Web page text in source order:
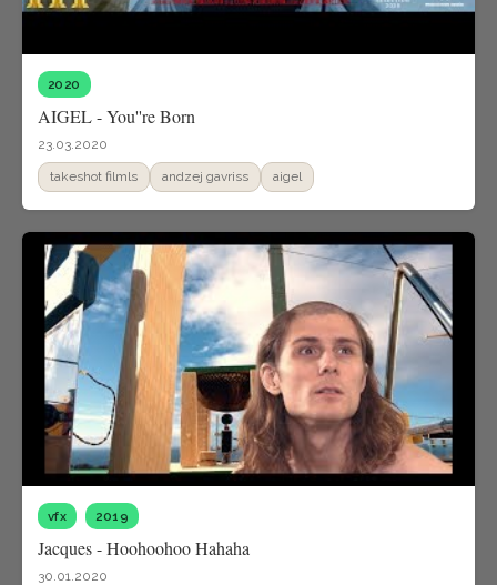
2020
AIGEL - You''re Born
23.03.2020
takeshot filmls andzej gavriss aigel
vfx 2019
Jacques - Hoohoohoo Hahaha
30.01.2020